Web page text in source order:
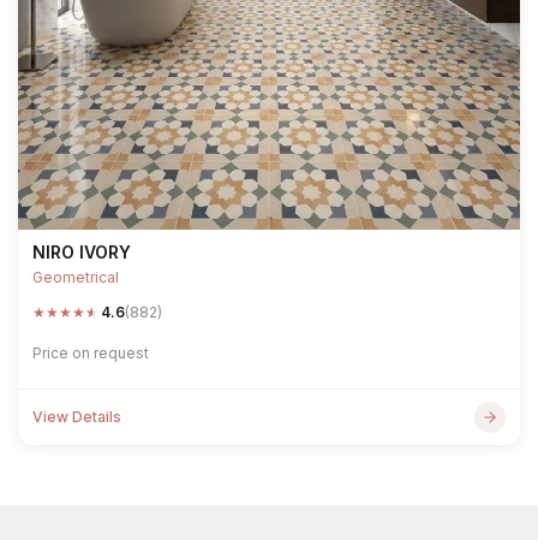
NIRO IVORY
Geometrical
★★★★★ 4.6(882)
Price on request
View Details